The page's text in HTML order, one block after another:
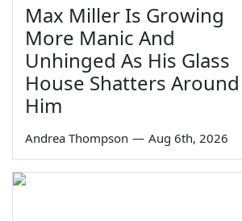
Max Miller Is Growing
More Manic And
Unhinged As His Glass
House Shatters Around
Him
Andrea Thompson — Aug 6th, 2026